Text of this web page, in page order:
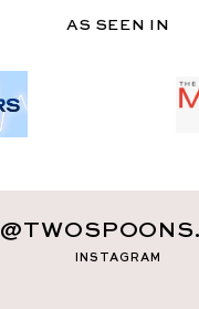
AS SEEN IN
INSTAGRAM